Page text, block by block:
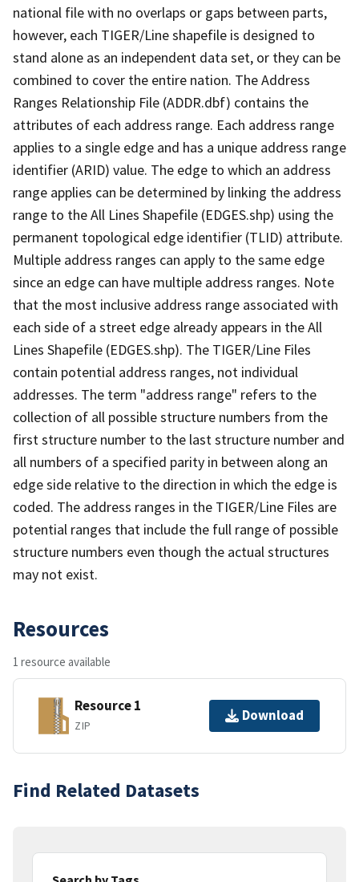
national file with no overlaps or gaps between parts,
however, each TIGER/Line shapefile is designed to
stand alone as an independent data set, or they can be
combined to cover the entire nation. The Address
Ranges Relationship File (ADDR.dbf) contains the
attributes of each address range. Each address range
applies to a single edge and has a unique address range
identifier (ARID) value. The edge to which an address
range applies can be determined by linking the address
range to the All Lines Shapefile (EDGES.shp) using the
permanent topological edge identifier (TLID) attribute.
Multiple address ranges can apply to the same edge
since an edge can have multiple address ranges. Note
that the most inclusive address range associated with
each side of a street edge already appears in the All
Lines Shapefile (EDGES.shp). The TIGER/Line Files
contain potential address ranges, not individual
addresses. The term "address range" refers to the
collection of all possible structure numbers from the
first structure number to the last structure number and
all numbers of a specified parity in between along an
edge side relative to the direction in which the edge is
coded. The address ranges in the TIGER/Line Files are
potential ranges that include the full range of possible
structure numbers even though the actual structures
may not exist.
Resources
1 resource available
Resource 1
ZIP
Download
Find Related Datasets